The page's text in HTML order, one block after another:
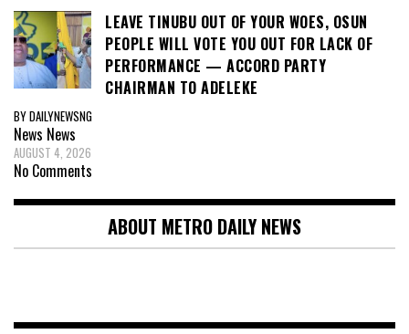
LEAVE TINUBU OUT OF YOUR WOES, OSUN
PEOPLE WILL VOTE YOU OUT FOR LACK OF
PERFORMANCE — ACCORD PARTY
CHAIRMAN TO ADELEKE
BY DAILYNEWSNG
News News
AUGUST 4, 2026
No Comments
ABOUT METRO DAILY NEWS